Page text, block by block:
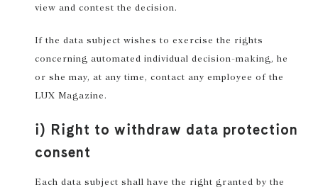
view and contest the decision.
If the data subject wishes to exercise the rights
concerning automated individual decision-making, he
or she may, at any time, contact any employee of the
LUX Magazine.
i) Right to withdraw data protection
consent
Each data subject shall have the right granted by the